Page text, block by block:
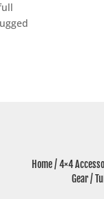
Home/4×4
Gear/